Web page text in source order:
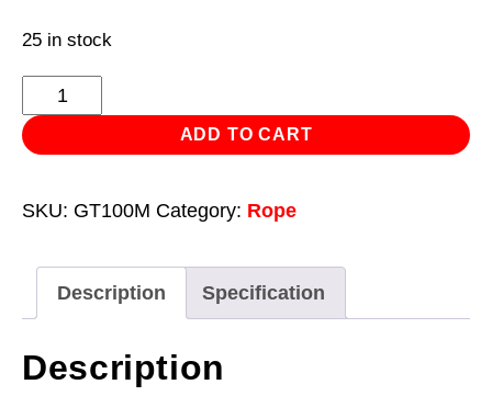
25 in stock
1mm
x
100m
Twine
quantity
ADD TO CART
SKU: GT100M Category: Rope
Description Specification
Description